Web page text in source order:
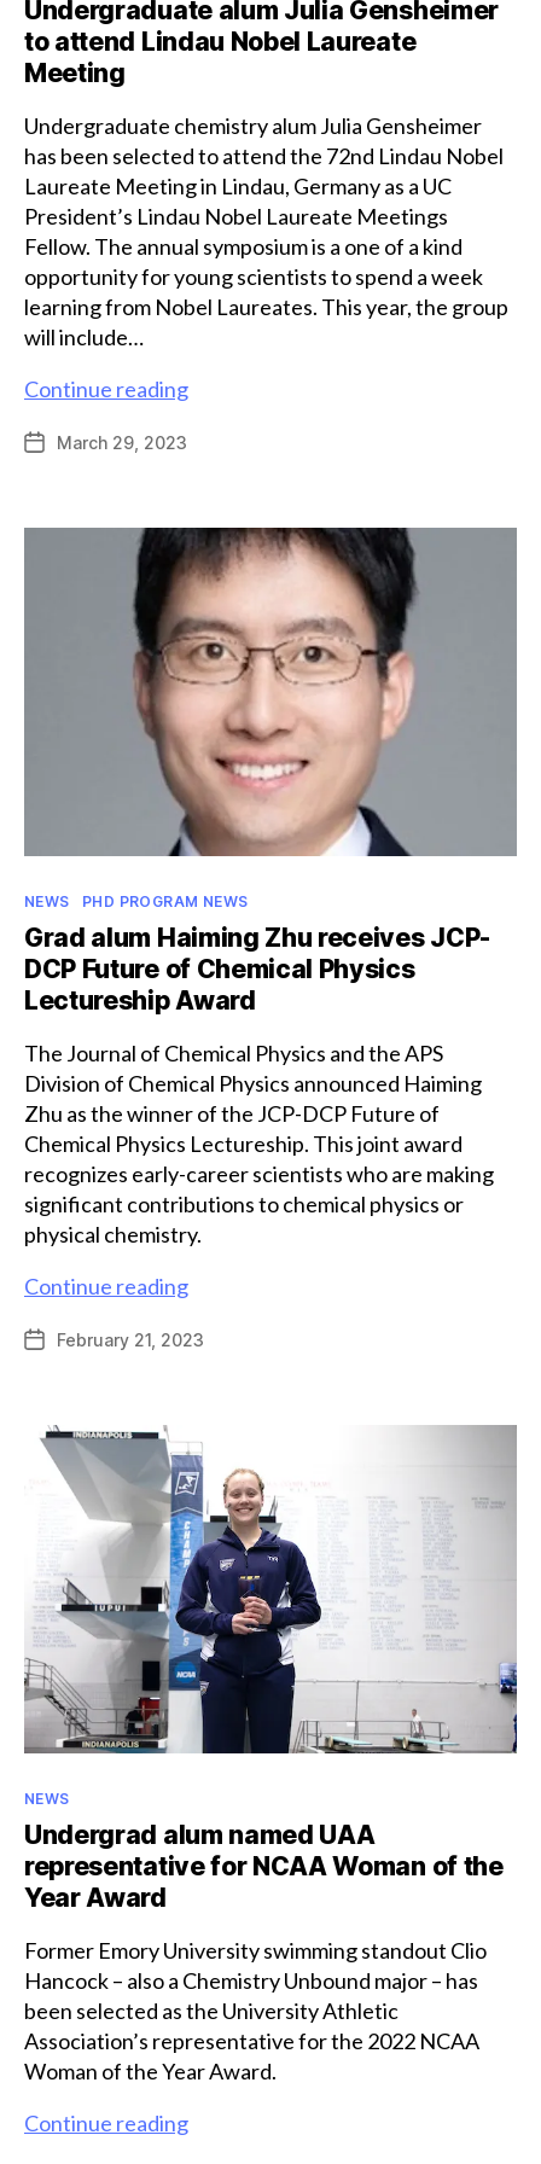
Undergraduate alum Julia Gensheimer
to attend Lindau Nobel Laureate
Meeting
Undergraduate chemistry alum Julia Gensheimer
has been selected to attend the 72nd Lindau Nobel
Laureate Meeting in Lindau, Germany as a UC
President’s Lindau Nobel Laureate Meetings
Fellow. The annual symposium is a one of a kind
opportunity for young scientists to spend a week
learning from Nobel Laureates. This year, the group
will include…
Continue readingUndergraduate
attend
Lindau
Nobel
Laureate
Meeting
PostMarch 29, 2023
Categories
NEWS PHD PROGRAM NEWS
Grad alum Haiming Zhu receives JCP-
DCP Future of Chemical Physics
Lectureship Award
The Journal of Chemical Physics and the APS
Division of Chemical Physics announced Haiming
Zhu as the winner of the JCP-DCP Future of
Chemical Physics Lectureship. This joint award
recognizes early-career scientists who are making
significant contributions to chemical physics or
physical chemistry.
Continue readingGrad
Haiming
JCP-
DCP
Future
of
Chemical
Physics
Lectureship
Award
PostFebruary 21, 2023
Categories
NEWS
Undergrad alum named UAA
representative for NCAA Woman of the
Year Award
Former Emory University swimming standout Clio
Hancock – also a Chemistry Unbound major – has
been selected as the University Athletic
Association’s representative for the 2022 NCAA
Woman of the Year Award.
Continue readingUndergrad